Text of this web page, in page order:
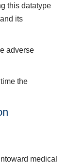
this datatype
its
adverse
the
medical